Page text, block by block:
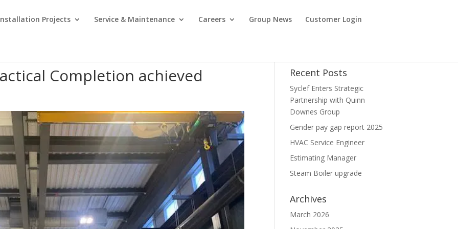
Projects Service & Maintenance Careers Group News Customer Login
Completion achieved Recent Posts
Syclef Enters Strategic
Partnership with Quinn
Downes Group
Gender pay gap report 2025
HVAC Service Engineer
Estimating Manager
Steam Boiler upgrade
Archives
March 2026